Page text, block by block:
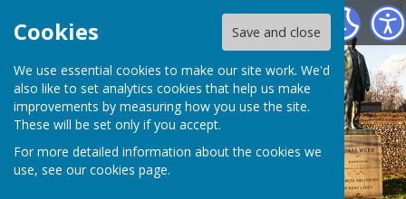
Cookies Save and close
We use essential cookies to make our site work. We'd
also like to set analytics cookies that help us make
improvements by measuring how you use the site.
These will be set only if you accept.
For more detailed information about the cookies we
use, see our cookies page.
Babraham Parish Council
Babraham Parish
Council